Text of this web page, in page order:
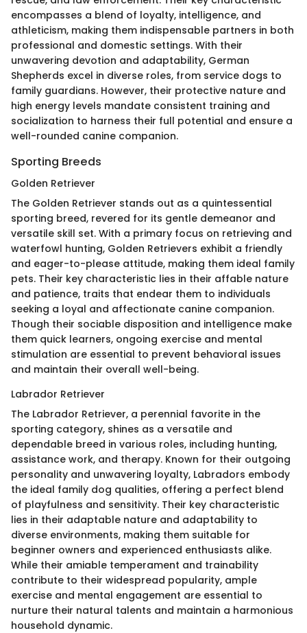
encompasses a blend of loyalty, intelligence, and
athleticism, making them indispensable partners in both
professional and domestic settings. With their
unwavering devotion and adaptability, German
Shepherds excel in diverse roles, from service dogs to
family guardians. However, their protective nature and
high energy levels mandate consistent training and
socialization to harness their full potential and ensure a
well-rounded canine companion.
Sporting Breeds
Golden Retriever
The Golden Retriever stands out as a quintessential
sporting breed, revered for its gentle demeanor and
versatile skill set. With a primary focus on retrieving and
waterfowl hunting, Golden Retrievers exhibit a friendly
and eager-to-please attitude, making them ideal family
pets. Their key characteristic lies in their affable nature
and patience, traits that endear them to individuals
seeking a loyal and affectionate canine companion.
Though their sociable disposition and intelligence make
them quick learners, ongoing exercise and mental
stimulation are essential to prevent behavioral issues
and maintain their overall well-being.
Labrador Retriever
The Labrador Retriever, a perennial favorite in the
sporting category, shines as a versatile and
dependable breed in various roles, including hunting,
assistance work, and therapy. Known for their outgoing
personality and unwavering loyalty, Labradors embody
the ideal family dog qualities, offering a perfect blend
of playfulness and sensitivity. Their key characteristic
lies in their adaptable nature and adaptability to
diverse environments, making them suitable for
beginner owners and experienced enthusiasts alike.
While their amiable temperament and trainability
contribute to their widespread popularity, ample
exercise and mental engagement are essential to
nurture their natural talents and maintain a harmonious
household dynamic.